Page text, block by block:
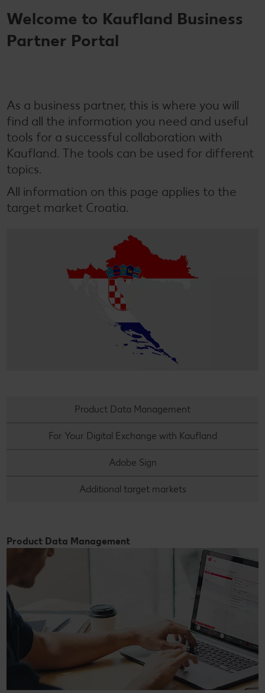
Welcome to Kaufland Business
Partner Portal
As a business partner, this is where you will
find all the information you need and useful
tools for a successful collaboration with
Kaufland. The tools can be used for different
topics.
All information on this page applies to the
target market Croatia.
Product Data Management
For Your Digital Exchange with Kaufland
Adobe Sign
Additional target markets
Product Data Management